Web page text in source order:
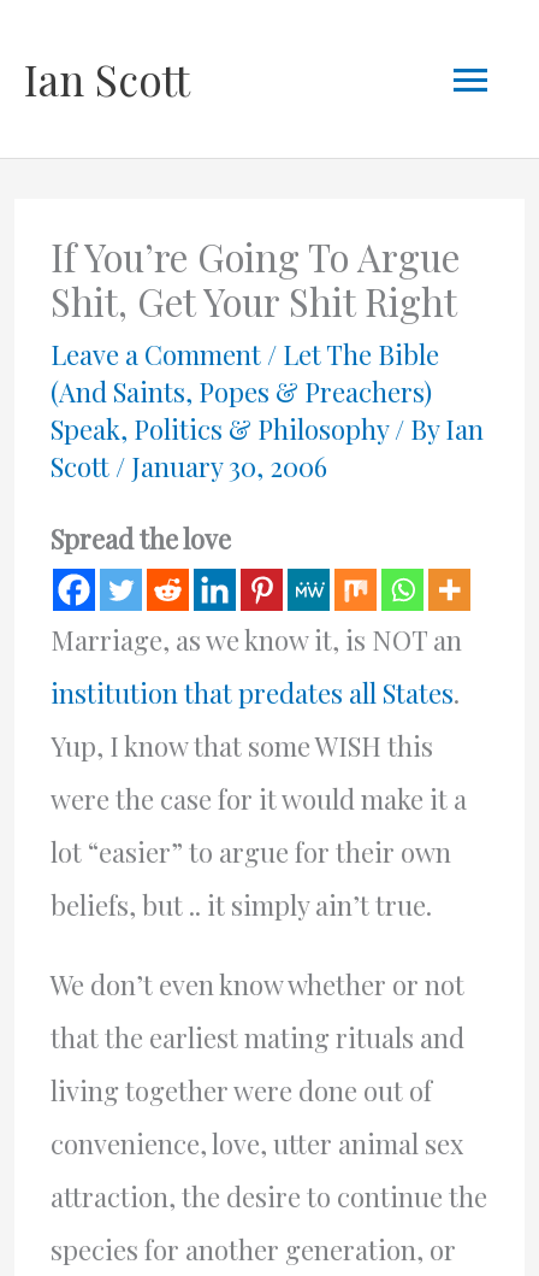
Ian Scott
If You’re Going To Argue
Shit, Get Your Shit Right
Leave a Comment / Let The Bible
(And Saints, Popes & Preachers)
Speak, Politics & Philosophy/ ByIan
Scott / January 30, 2006
Spread the love
Marriage, as we know it, is NOT an
institution that predates all States.
Yup, I know that some WISH this
were the case for it would make it a
lot “easier” to argue for their own
beliefs, but .. it simply ain’t true.
We don’t even know whether or not
that the earliest mating rituals and
living together were done out of
convenience, love, utter animal sex
attraction, the desire to continue the
species for another generation, or